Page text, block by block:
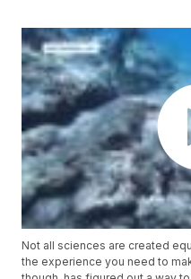
Not all sciences are created
the experience you need to